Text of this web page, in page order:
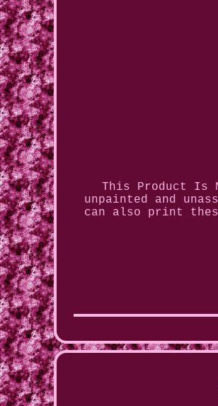
This Product
unpainted and
can also print